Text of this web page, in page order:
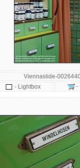
Viennaslide-
- Lightbox
-